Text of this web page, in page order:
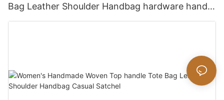
Bag Leather Shoulder Handbag hardware handle
bag